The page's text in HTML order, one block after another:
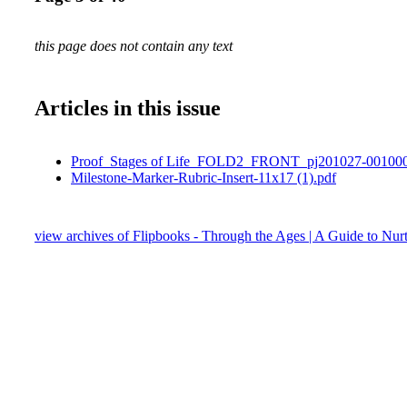
this page does not contain any text
Articles in this issue
Proof_Stages of Life_FOLD2_FRONT_pj201027-
Milestone-Marker-Rubric-Insert-11x17 (1).pdf
view archives of Flipbooks - Through the Ages | A Guide to